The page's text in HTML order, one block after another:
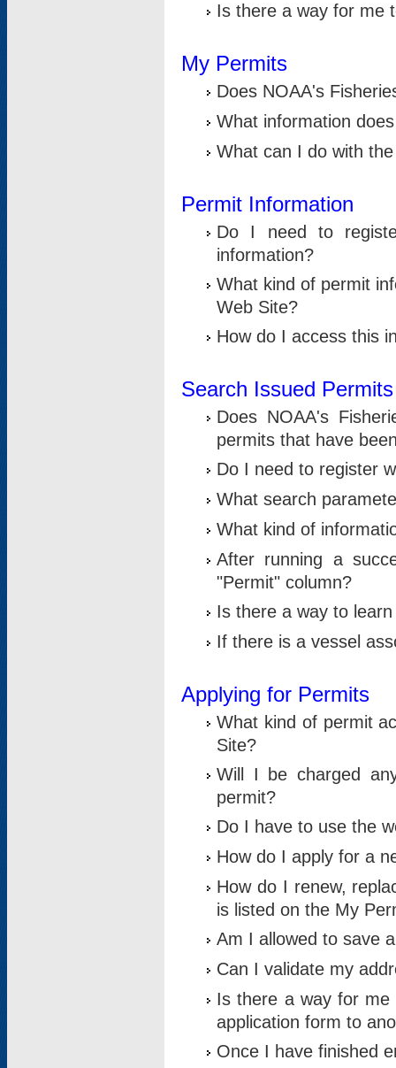
Is there a way for me
My Permits
Does NOAA's
What information
What can I do with
Permit Information
Do I need to
information?
What kind of permit
Web Site?
How do I access this
Search Issued Permits
Does NOAA's
permits that have
Do I need to register
What search
What kind of
After running a
"Permit" column?
Is there a way to
If there is a vessel
Applying for Permits
What kind of permit
Site?
Will I be charged
permit?
Do I have to use the
How do I apply for a
How do I renew,
is listed on the My
Am I allowed to save
Can I validate my
Is there a way for me
application form to
Once I have finished